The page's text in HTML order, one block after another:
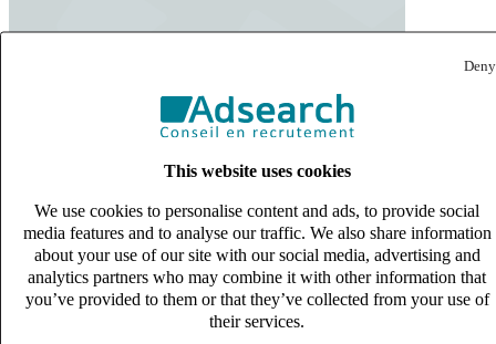
Deny
This website uses cookies
We use cookies to personalise content and ads, to provide social
media features and to analyse our traffic. We also share information
about your use of our site with our social media, advertising and
analytics partners who may combine it with other information that
you’ve provided to them or that they’ve collected from your use of
their services.
expert business
12 offices across France,
close to clients and candidates
6 solutions
tailored to your recruitment needs